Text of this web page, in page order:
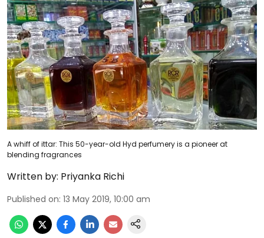
A whiff of ittar: This 50-year-old Hyd perfumery is a pioneer at
blending fragrances
Written by: Priyanka Richi
Published on: 13 May 2019, 10:00 am